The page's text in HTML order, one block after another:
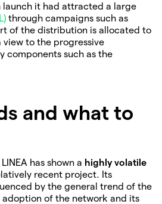
launch it had attracted a large
through campaigns such as
of the distribution is allocated to
to the progressive
components such as the
and what to
has shown a highly volatile
recent project. Its
by the general trend of the
of the network and its